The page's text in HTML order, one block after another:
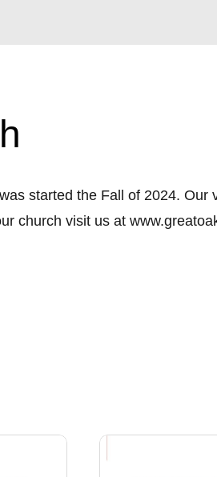
started the Fall of 2024. Our
church visit us at